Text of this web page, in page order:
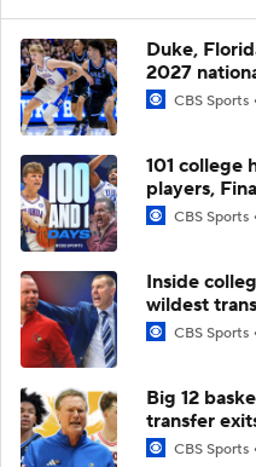
Duke,
2027
CBS Sports
101 college
players,
CBS Sports
Inside
wildest
CBS Sports
Big 12
transfer
CBS Sports